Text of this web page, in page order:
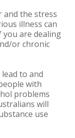
and the stress
illness can
you are dealing
or chronic
to and
with
problems
will
use